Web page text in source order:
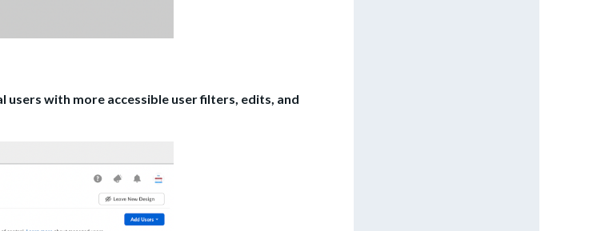
with more accessible user filters, edits, and